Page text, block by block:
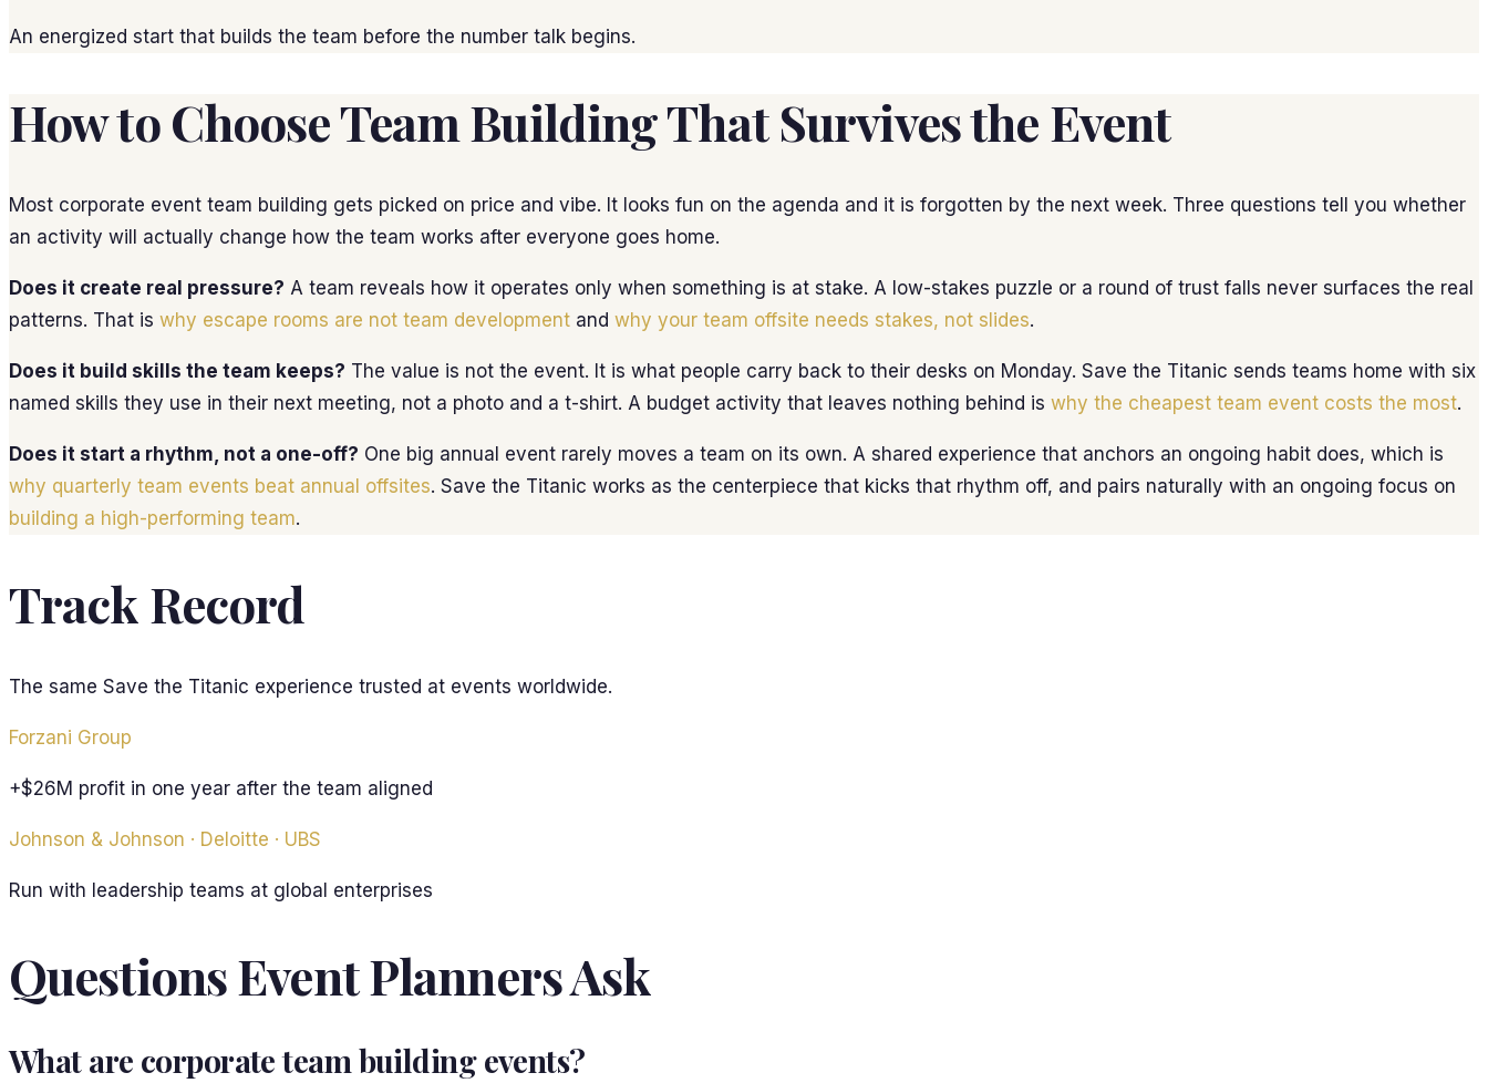
An energized start that builds the team before the number talk begins.
How to Choose Team Building That Survives the Event
Most corporate event team building gets picked on price and vibe. It looks fun on the agenda and it is forgotten by the next week. Three questions tell you whether
an activity will actually change how the team works after everyone goes home.
Does it create real pressure? A team reveals how it operates only when something is at stake. A low-stakes puzzle or a round of trust falls never surfaces the real
patterns. That is why escape rooms are not team development and why your team offsite needs stakes, not slides.
Does it build skills the team keeps? The value is not the event. It is what people carry back to their desks on Monday. Save the Titanic sends teams home with six
named skills they use in their next meeting, not a photo and a t-shirt. A budget activity that leaves nothing behind is why the cheapest team event costs the most.
Does it start a rhythm, not a one-off? One big annual event rarely moves a team on its own. A shared experience that anchors an ongoing habit does, which is
why quarterly team events beat annual offsites. Save the Titanic works as the centerpiece that kicks that rhythm off, and pairs naturally with an ongoing focus on
building a high-performing team.
Track Record
The same Save the Titanic experience trusted at events worldwide.
Forzani Group
+$26M profit in one year after the team aligned
Johnson & Johnson · Deloitte · UBS
Run with leadership teams at global enterprises
Questions Event Planners Ask
What are corporate team building events?